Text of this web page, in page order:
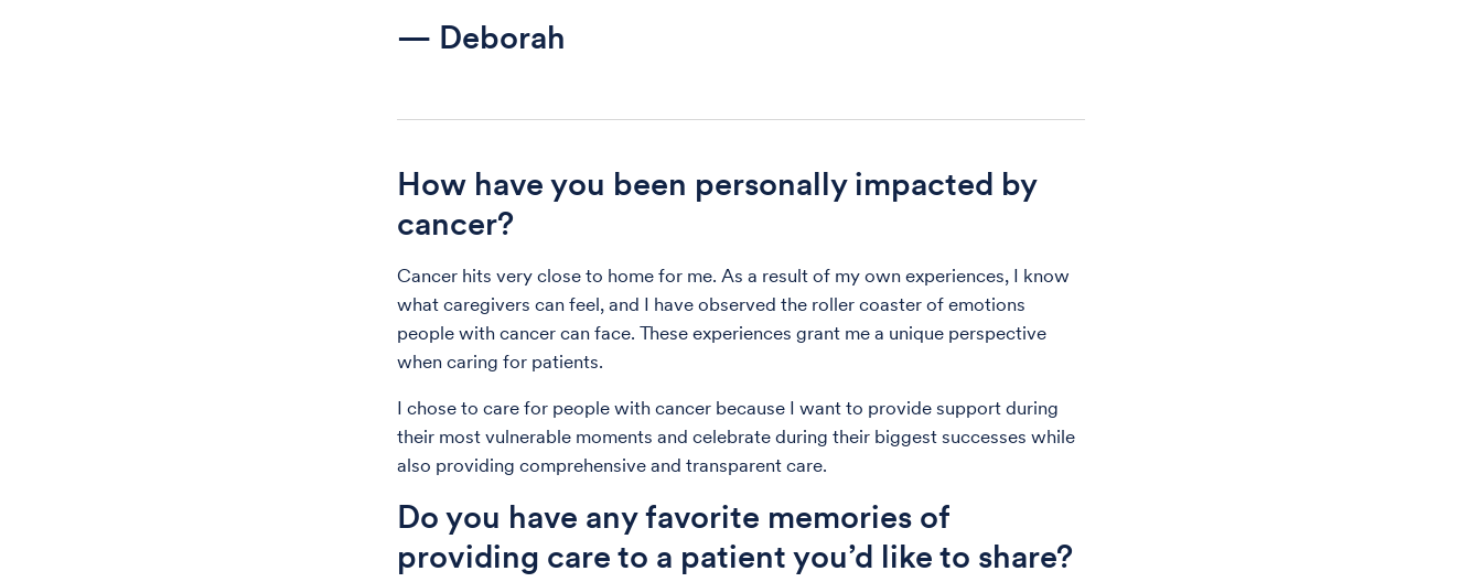
— Deborah
How have you been personally impacted by
cancer?
Cancer hits very close to home for me. As a result of my own experiences, I know
what caregivers can feel, and I have observed the roller coaster of emotions
people with cancer can face. These experiences grant me a unique perspective
when caring for patients.
I chose to care for people with cancer because I want to provide support during
their most vulnerable moments and celebrate during their biggest successes while
also providing comprehensive and transparent care.
Do you have any favorite memories of
providing care to a patient you’d like to share?